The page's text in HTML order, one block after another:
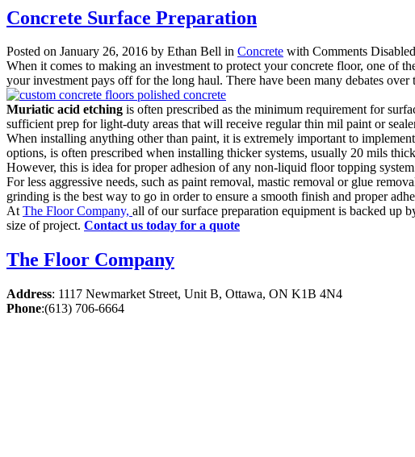
Concrete Surface Preparation
Posted on January 26, 2016 by Ethan Bell in Concrete with Comments Disabled
When it comes to making an investment to protect your concrete floor, one of
your investment pays off for the long haul. There have been many debates
Muriatic acid etching is often prescribed as the minimum requirement for
sufficient prep for light-duty areas that will receive regular thin mil paint or
When installing anything other than paint, it is extremely important to
options, is often prescribed when installing thicker systems, usually 20 mils
However, this is idea for proper adhesion of any non-liquid floor topping
For less aggressive needs, such as paint removal, mastic removal or glue
grinding is the best way to go in order to ensure a smooth finish and proper
AtThe Floor Company, all of our surface preparation equipment is backed up
size of project. Contact us today for a quote
The Floor Company
Address: 1117 Newmarket Street, Unit B, Ottawa, ON K1B 4N4
Phone:(613) 706-6664